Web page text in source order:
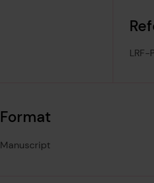
Format
Manuscript